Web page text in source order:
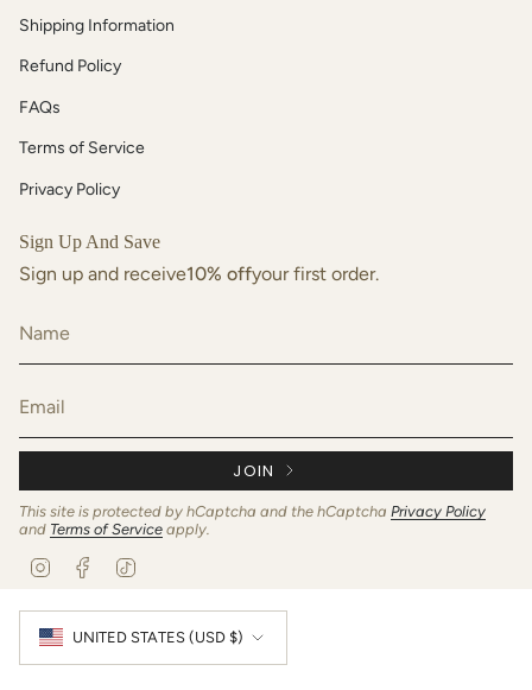
Shipping Information
Refund Policy
FAQs
Terms of Service
Privacy Policy
Sign Up And Save
Sign up and receive10% offyour first order.
JOIN
This site is protected by hCaptcha and the hCaptcha Privacy Policy
and Terms of Service apply.
t
a
g
b
o
o
k
Currency UNITED STATES (USD $)